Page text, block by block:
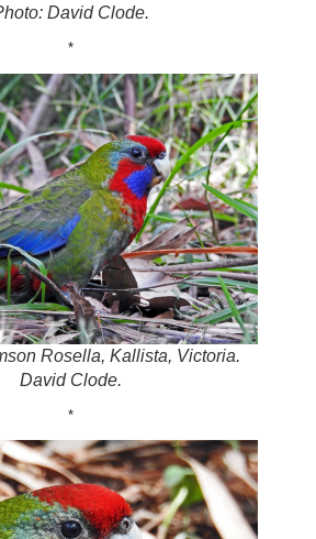
David Clode.
*
Rosella, Kallista, Victoria.
David Clode.
*